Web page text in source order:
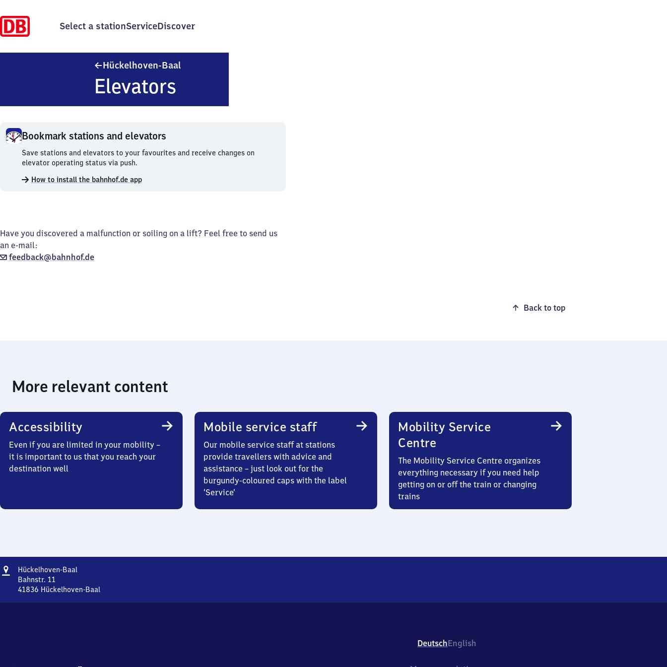
Select a stationServiceDiscover
Hückelhoven-Baal
Elevators
Bookmark stations and elevators
Bookmark
stations
elevators.
Save stations and elevators to your favourites and receive changes on
elevator operating status via push.
How to install the bahnhof.de app
Have you discovered a malfunction or soiling on a lift? Feel free to send us
an e-mail:
feedback@bahnhof.de
Back to top
More relevant content
Accessibility
Even if you are limited in your mobility –
it is important to us that you reach your
destination well
Mobile service staff
Our mobile service staff at stations
provide travellers with advice and
assistance – just look out for the
burgundy-coloured caps with the label
‘Service’
Mobility Service
Centre
The Mobility Service Centre organizes
everything necessary if you need help
getting on or off the train or changing
trains
Address
Hückelhoven-Baal
Bahnstr. 11
41836 Hückelhoven-Baal
DeutschEnglish